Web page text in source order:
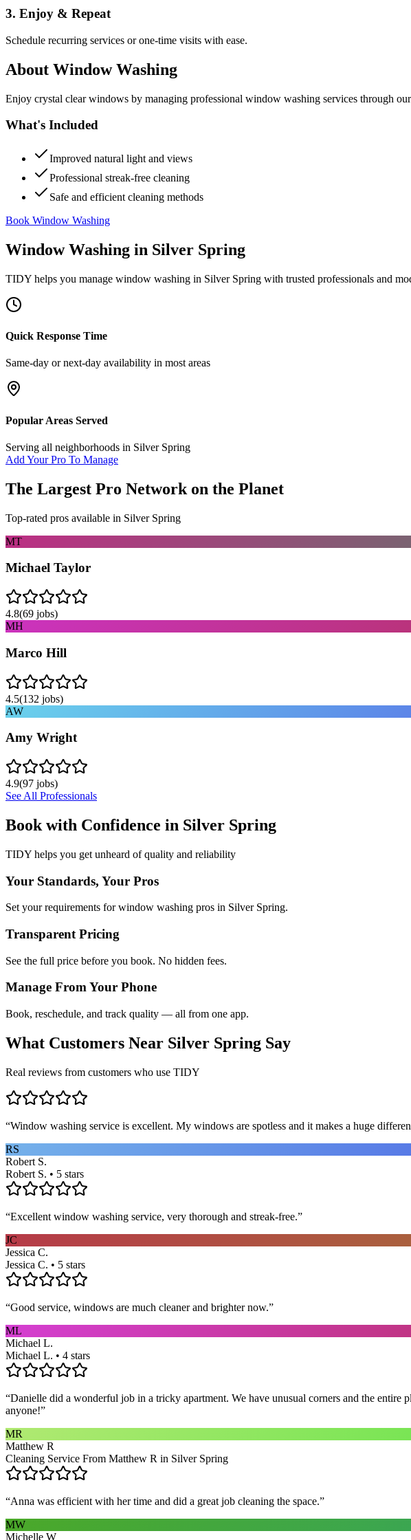
3. Enjoy & Repeat
Schedule recurring services or one-time visits with ease.
About Window Washing
Enjoy crystal clear windows by managing professional window washing services through
What's Included
Improved natural light and views
Professional streak-free cleaning
Safe and efficient cleaning methods
Book Window Washing
Window Washing in Silver Spring
TIDY helps you manage window washing in Silver Spring with trusted professionals and
Quick Response Time
Same-day or next-day availability in most areas
Popular Areas Served
Serving all neighborhoods in Silver Spring
Add Your Pro To Manage
The Largest Pro Network on the Planet
Top-rated pros available in Silver Spring
MT
Michael Taylor
4.8(69 jobs)
MH
Marco Hill
4.5(132 jobs)
AW
Amy Wright
4.9(97 jobs)
See All Professionals
Book with Confidence in Silver Spring
TIDY helps you get unheard of quality and reliability
Your Standards, Your Pros
Set your requirements for window washing pros in Silver Spring.
Transparent Pricing
See the full price before you book. No hidden fees.
Manage From Your Phone
Book, reschedule, and track quality — all from one app.
What Customers Near Silver Spring Say
Real reviews from customers who use TIDY
“Window washing service is excellent. My windows are spotless and it makes a huge
RS
Robert S.
Robert S. • 5 stars
“Excellent window washing service, very thorough and streak-free.”
JC
Jessica C.
Jessica C. • 5 stars
“Good service, windows are much cleaner and brighter now.”
ML
Michael L.
Michael L. • 4 stars
“Danielle did a wonderful job in a tricky apartment. We have unusual corners and the
anyone!”
MR
Matthew R
Cleaning Service From Matthew R in Silver Spring
“Anna was efficient with her time and did a great job cleaning the space.”
MW
Michelle W